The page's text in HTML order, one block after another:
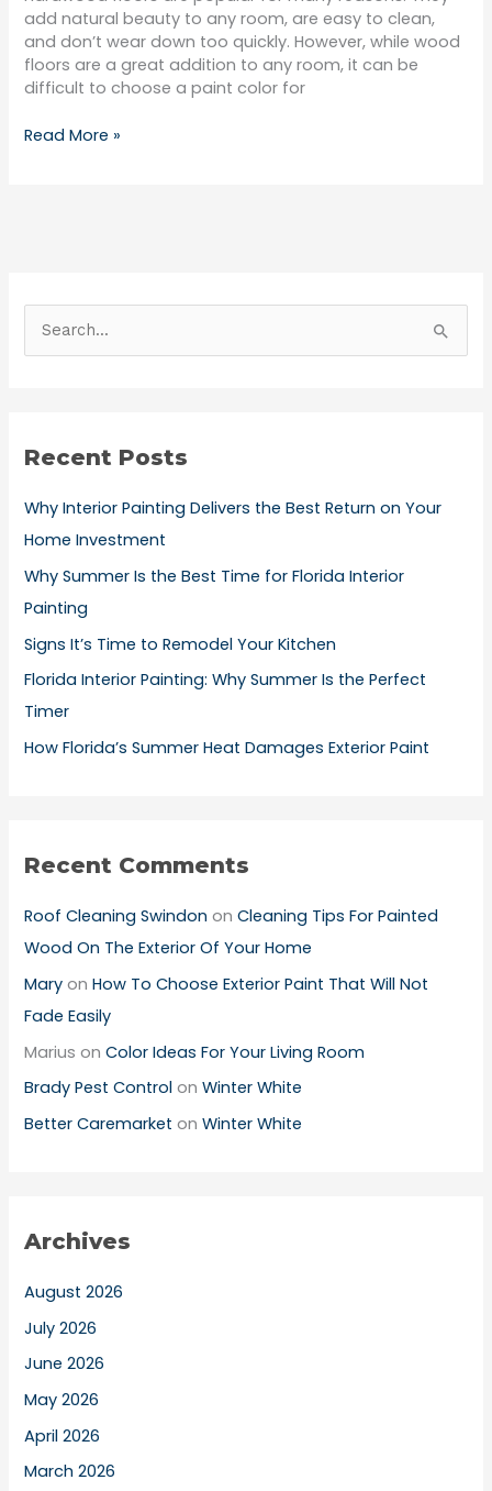
add natural beauty to any room, are easy to clean,
and don’t wear down too quickly. However, while wood
floors are a great addition to any room, it can be
difficult to choose a paint color for
Read More »
c
r
:
Recent Posts
Why Interior Painting Delivers the Best Return on Your
Home Investment
Why Summer Is the Best Time for Florida Interior
Painting
Signs It’s Time to Remodel Your Kitchen
Florida Interior Painting: Why Summer Is the Perfect
Timer
How Florida’s Summer Heat Damages Exterior Paint
Recent Comments
Roof Cleaning Swindon onCleaning Tips For Painted
Wood On The Exterior Of Your Home
Mary onHow To Choose Exterior Paint That Will Not
Fade Easily
Marius onColor Ideas For Your Living Room
Brady Pest Control onWinter White
Better Caremarket onWinter White
Archives
August 2026
July 2026
June 2026
May 2026
April 2026
March 2026